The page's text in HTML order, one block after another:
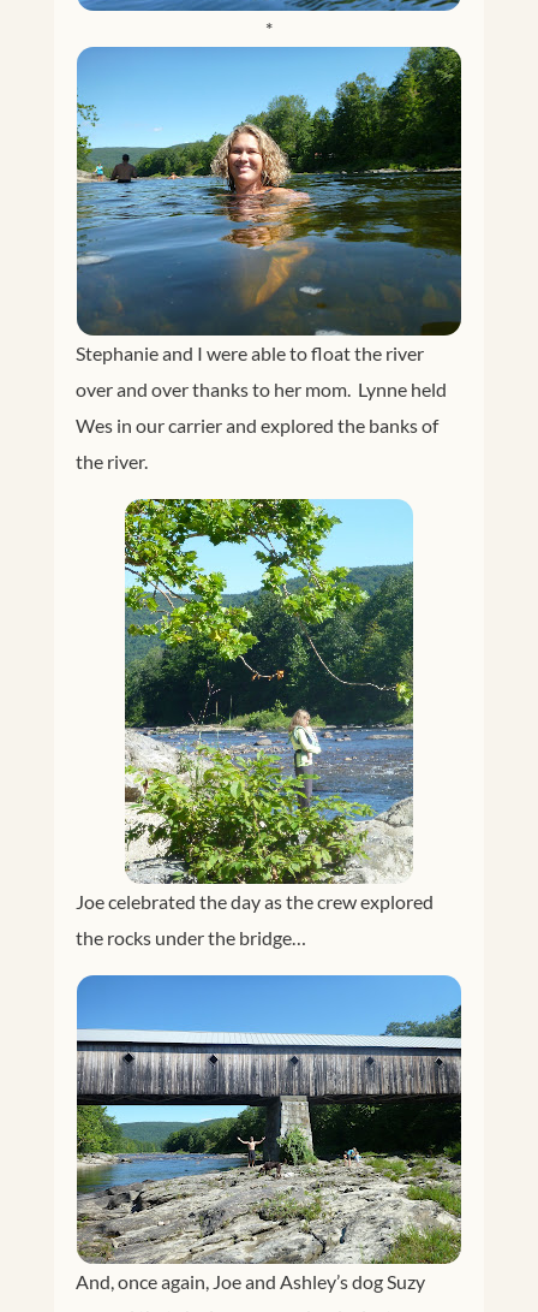
*
Stephanie and I were able to float the river
over and over thanks to her mom. Lynne held
Wes in our carrier and explored the banks of
the river.
Joe celebrated the day as the crew explored
the rocks under the bridge…
And, once again, Joe and Ashley’s dog Suzy